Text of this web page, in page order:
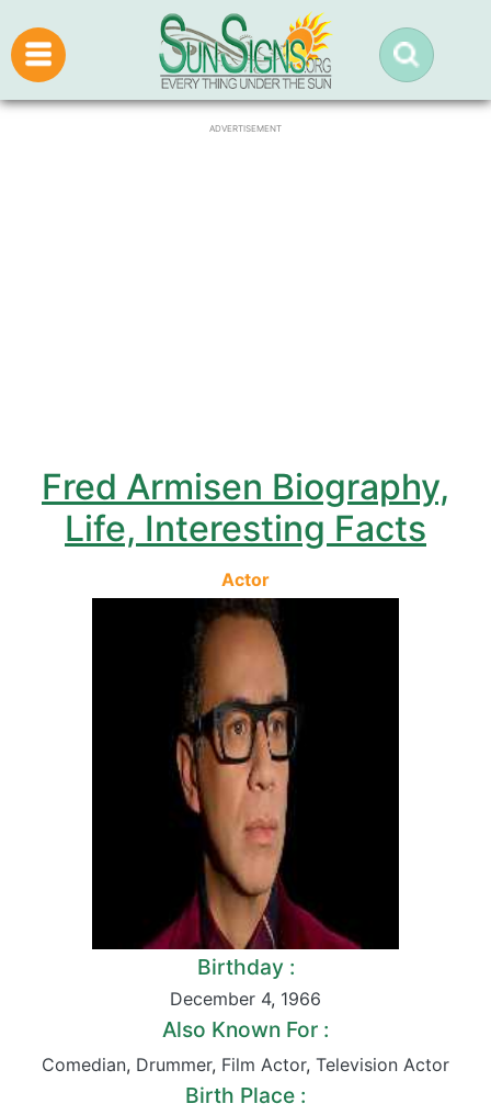
ADVERTISEMENT
Fred Armisen Biography,
Life, Interesting Facts
Actor
Birthday :
December 4, 1966
Also Known For :
Comedian, Drummer, Film Actor, Television Actor
Birth Place :